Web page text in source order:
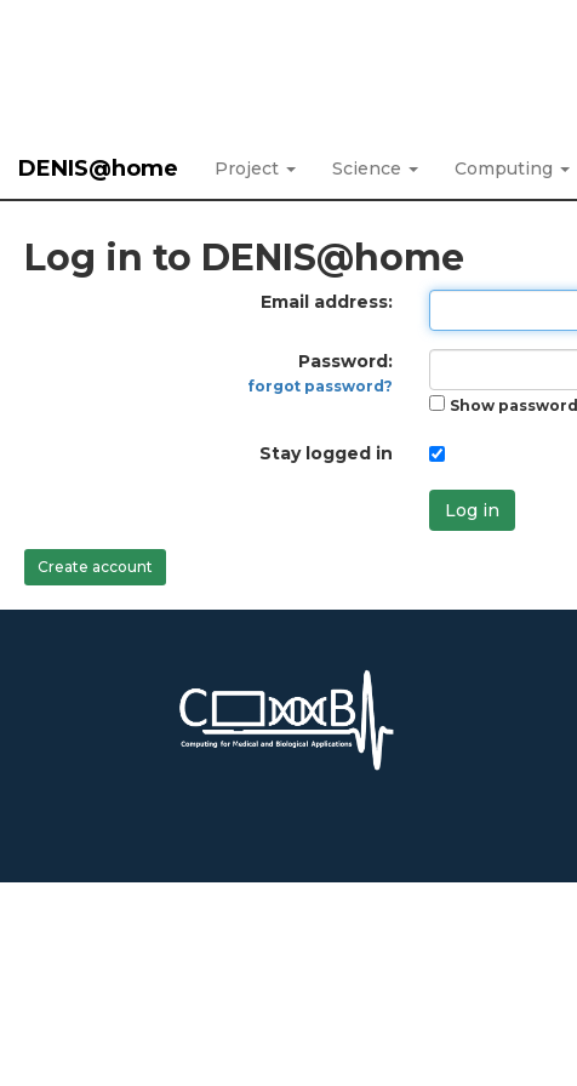
DENIS@home Project Science Computing
Log in to DENIS@home
Email address:
Password:
forgot password?
Show password
Stay logged in
Log in
Create account